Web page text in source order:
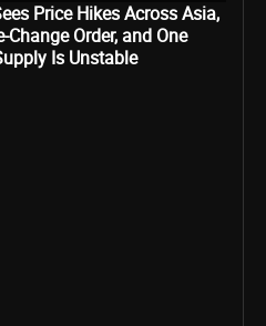
Price Hikes Across Asia,
Change Order, and One
Is Unstable